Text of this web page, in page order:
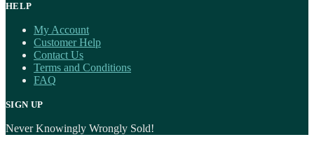
HELP
My Account
Customer Help
Contact Us
Terms and Conditions
FAQ
SIGN UP
Never Knowingly Wrongly Sold!